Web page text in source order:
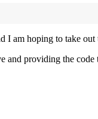
am hoping to take
and providing the code